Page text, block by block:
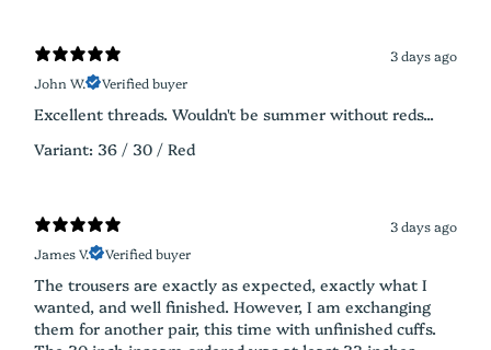
3 days ago
John W.
Verified buyer
Excellent threads. Wouldn't be summer without reds...
Variant: 36 / 30 / Red
3 days ago
James V.
Verified buyer
The trousers are exactly as expected, exactly what I
wanted, and well finished. However, I am exchanging
them for another pair, this time with unfinished cuffs.